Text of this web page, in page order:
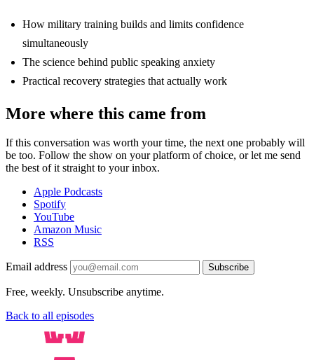
How military training builds and limits confidence
simultaneously
The science behind public speaking anxiety
Practical recovery strategies that actually work
More where this came from
If this conversation was worth your time, the next one probably will
be too. Follow the show on your platform of choice, or let me send
the best of it straight to your inbox.
Apple Podcasts
Spotify
YouTube
Amazon Music
RSS
Email address Subscribe
Free, weekly. Unsubscribe anytime.
Back to all episodes